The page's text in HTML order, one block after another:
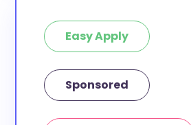
Easy Apply
Sponsored